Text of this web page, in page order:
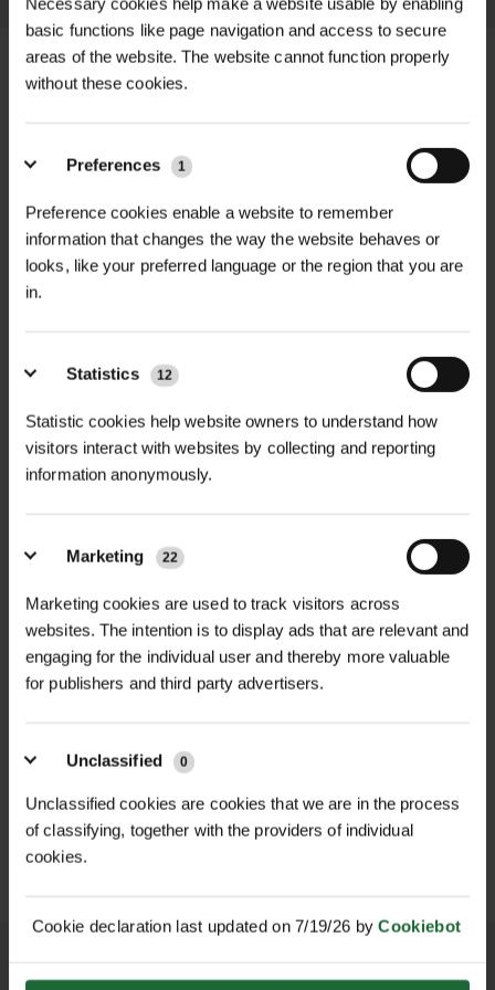
Necessary cookies help make a website usable by enabling
basic functions like page navigation and access to secure
areas of the website. The website cannot function properly
without these cookies.
Preferences 1
Preference cookies enable a website to remember
information that changes the way the website behaves or
looks, like your preferred language or the region that you are
in.
Statistics 12
Statistic cookies help website owners to understand how
visitors interact with websites by collecting and reporting
information anonymously.
Marketing 22
Marketing cookies are used to track visitors across
websites. The intention is to display ads that are relevant and
engaging for the individual user and thereby more valuable
for publishers and third party advertisers.
Unclassified 0
Unclassified cookies are cookies that we are in the process
of classifying, together with the providers of individual
cookies.
Cookie declaration last updated on 7/19/26 byCookiebot
range of biologically active, peat-free,
and synthetic-free fertilisers
designed to enhance tree
woodland restoration, and urban tree
from UK-sourced materials, including
native mycorrhizal fungi and
woodlands.​
Product Grades and Applications:
Restoration Grade 15%: Ideal for
degraded or intensively managed
growth. Available in 20kg and 2kg
bags.​
New Plantation Grade 10%: Designed
for new tree plantations, it promotes
healthy root development and
improves soil structure. Available in
Restocking Grade 5%: Suited for
TECHNICAL INFORMATION
Form| Pelletised
Application Rate| 20kg treats approx.
NPK Ratio | 6.7 – 2.2 – 2.0
Packaging| 2kg and 20kg bags
Sustainability| Peat-free, synthetic-
free, UK-sourced materials
Microbial Content| Includes native
mycorrhizal fungi and soil-beneficial
bacteria
INSTALL GUIDES
RELATED PRODUCTS
NEW
GALVANISED WELD MESH
£420.00inc. VAT
LHT13/190/15 HIGH